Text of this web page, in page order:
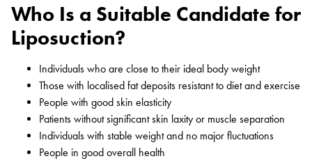
Who Is a Suitable Candidate for
Liposuction?
Individuals who are close to their ideal body weight
Those with localised fat deposits resistant to diet and exercise
People with good skin elasticity
Patients without significant skin laxity or muscle separation
Individuals with stable weight and no major fluctuations
People in good overall health